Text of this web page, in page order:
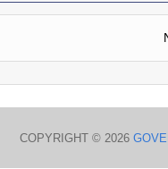
COPYRIGHT © 2026